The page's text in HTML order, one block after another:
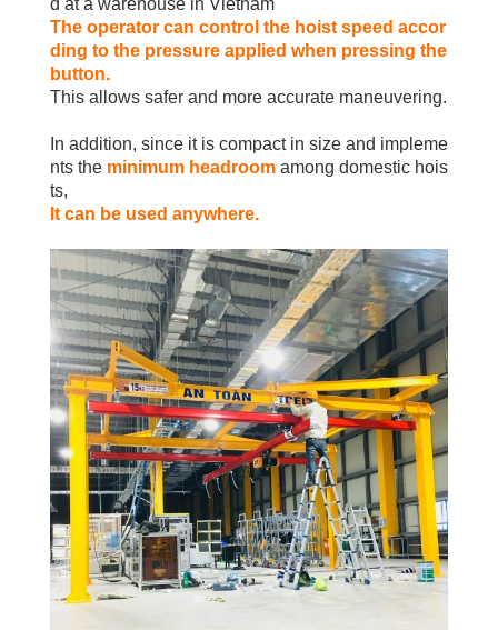
d at a warehouse in Vietnam
The operator can control the hoist speed accor
ding to the pressure applied when pressing the
button.
This allows safer and more accurate maneuvering.
In addition, since it is compact in size and impleme
nts the minimum headroom among domestic hois
ts,
It can be used anywhere.